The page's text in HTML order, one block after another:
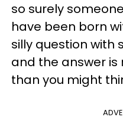
so surely
have been born
silly question with
and the answer
than you might